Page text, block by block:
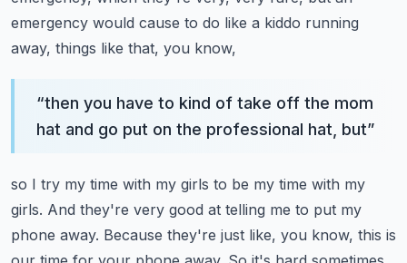
emergency would cause to do like a kiddo running
away, things like that, you know,
“then you have to kind of take off the mom
hat and go put on the professional hat, but”
so I try my time with my girls to be my time with my
girls. And they're very good at telling me to put my
phone away. Because they're just like, you know, this is